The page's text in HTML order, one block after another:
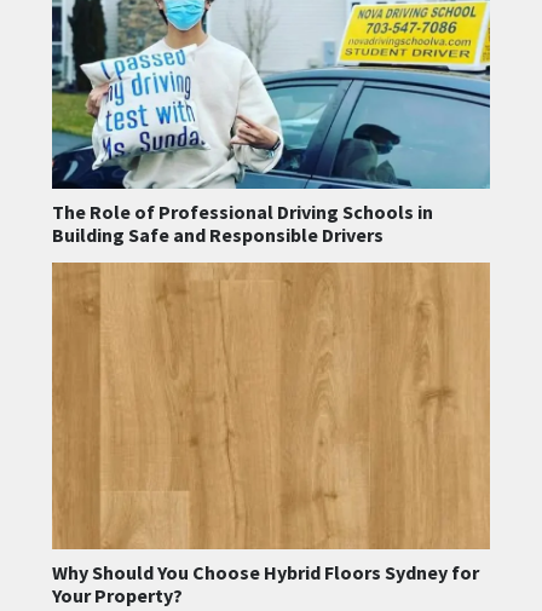
The Role of Professional Driving Schools in
Building Safe and Responsible Drivers
Why Should You Choose Hybrid Floors Sydney for
Your Property?